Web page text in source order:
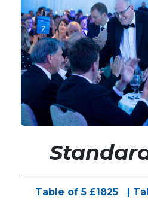
Table of 5 £1825 |